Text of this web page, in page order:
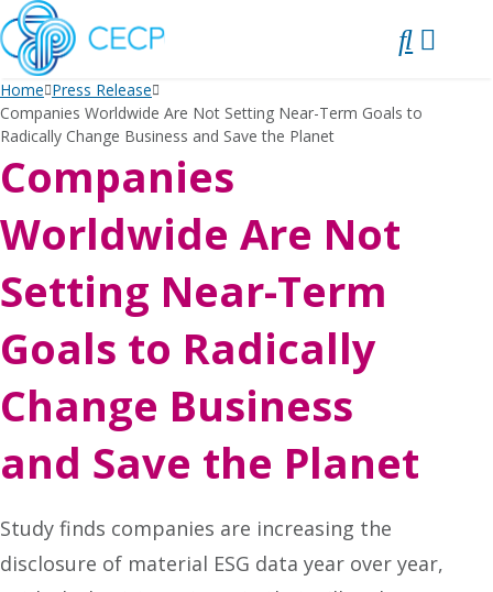
SKIP
TO
CONTENT
Home Press Release
Companies Worldwide Are Not Setting Near-Term Goals to
Radically Change Business and Save the Planet
Companies
Worldwide Are Not
Setting Near-Term
Goals to Radically
Change Business
and Save the Planet
Study finds companies are increasing the
disclosure of material ESG data year over year,